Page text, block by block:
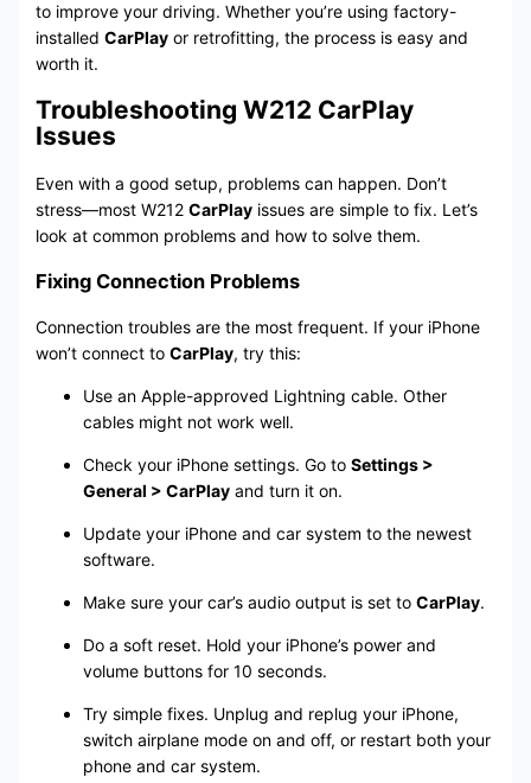
to improve your driving. Whether you’re using factory-
installed CarPlayor retrofitting, the process is easy and
worth it.
Troubleshooting W212 CarPlay
Issues
Even with a good setup, problems can happen. Don’t
stress—most W212 CarPlayissues are simple to fix. Let’s
look at common problems and how to solve them.
Fixing Connection Problems
Connection troubles are the most frequent. If your iPhone
won’t connect to CarPlay, try this:
Use an Apple-approved Lightning cable. Other
cables might not work well.
Check your iPhone settings. Go to Settings >
General > CarPlayand turn it on.
Update your iPhone and car system to the newest
software.
Make sure your car’s audio output is set to CarPlay.
Do a soft reset. Hold your iPhone’s power and
volume buttons for 10 seconds.
Try simple fixes. Unplug and replug your iPhone,
switch airplane mode on and off, or restart both your
phone and car system.